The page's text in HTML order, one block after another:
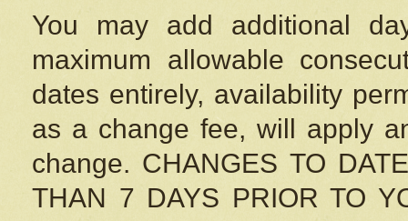
You may add additional
maximum allowable
dates entirely, availability
as a change fee, will apply
change. CHANGES TO
THAN 7 DAYS PRIOR TO